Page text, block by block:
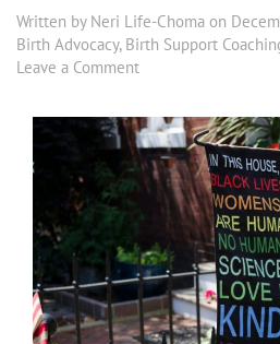
Written by Neri Life-Choma on
Birth Advocacy, Birth Support
Leave a Comment